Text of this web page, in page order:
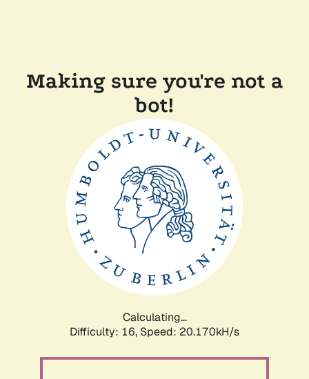
Making sure you're not a
bot!
Calculating...
Difficulty: 16, Speed: 20.170kH/s